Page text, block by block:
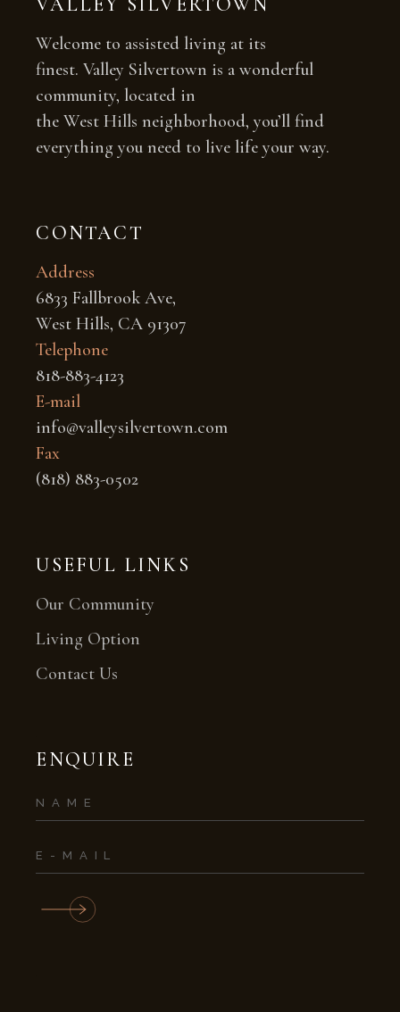
Welcome to assisted living at its
finest. Valley Silvertown is a wonderful
community, located in
the West Hills neighborhood, you’ll find
everything you need to live life your way.
CONTACT
Address
6833 Fallbrook Ave,
West Hills, CA 91307
Telephone
818-883-4123
E-mail
info@valleysilvertown.com
Fax
(818) 883-0502
USEFUL LINKS
Our Community
Living Option
Contact Us
ENQUIRE